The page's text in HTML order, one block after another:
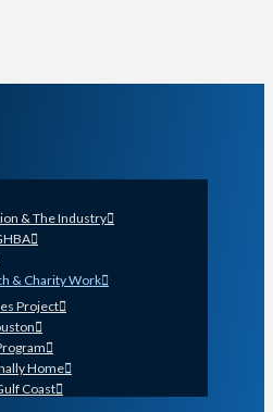
& The Industry
& Charity Work
Project
Home
Coast